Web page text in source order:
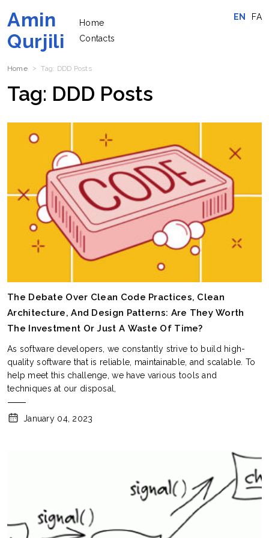
Amin
Qurjili
Home
Contacts
EN FA
Home Tag: DDD Posts
Tag: DDD Posts
The Debate Over Clean Code Practices, Clean
Architecture, And Design Patterns: Are They Worth
The Investment Or Just A Waste Of Time?
As software developers, we constantly strive to build high-
quality software that is reliable, maintainable, and scalable. To
help meet this challenge, we have various tools and
techniques at our disposal,
January 04, 2023